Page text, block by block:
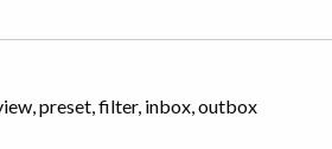
preset, filter, inbox, outbox